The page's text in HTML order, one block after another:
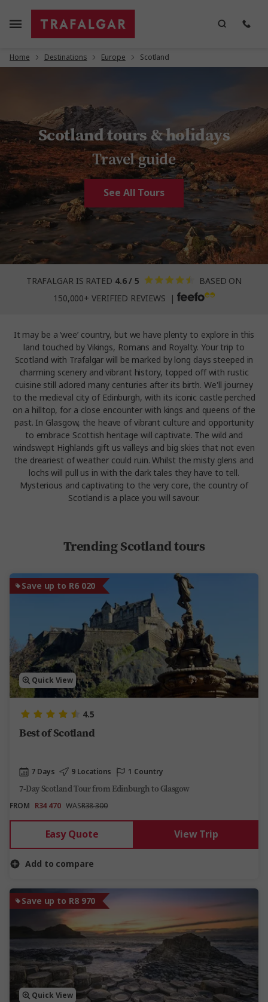
Home Destinations Europe Scotland
Scotland tours & holidays
Travel guide
See All Tours
TRAFALGAR IS RATED 4.6 / 5
BASED ON
150,000+ VERIFIED REVIEWS |
It may be a ‘wee’ country, but we have plenty to explore in this
land touched by Vikings, Romans and Royalty. Your trip to
Scotland with Trafalgar will be marked by long days steeped in
charming scenery and vibrant history, topped off with rustic
cuisine still adored many centuries after its birth. We'll journey
to the medieval city of Edinburgh, with its iconic castle perched
on a hilltop, for a close encounter with kings and queens of the
past. In Glasgow, the heave of vibrant culture and opportunity
to embrace Scottish heritage will captivate. The wild and
windswept Highlands gift us valleys and big skies that not even
the dreariest of weather could ruin. Whilst the misty glens and
lochs will pull us in with the dark tales they have to tell.
Mysterious and captivating to the very core, the country of
Scotland is a place you will savour.
Trending Scotland tours
Save up to R6 020
Quick View
4.5
Best of Scotland
7 Days 9 Locations 1 Country
7-Day Scotland Tour from Edinburgh to Glasgow
FROM R34 470 WASR38 300
Easy Quote View Trip
Add to compare
Save up to R8 970
Quick View